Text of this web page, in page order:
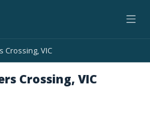
Crossing, VIC
Crossing, VIC